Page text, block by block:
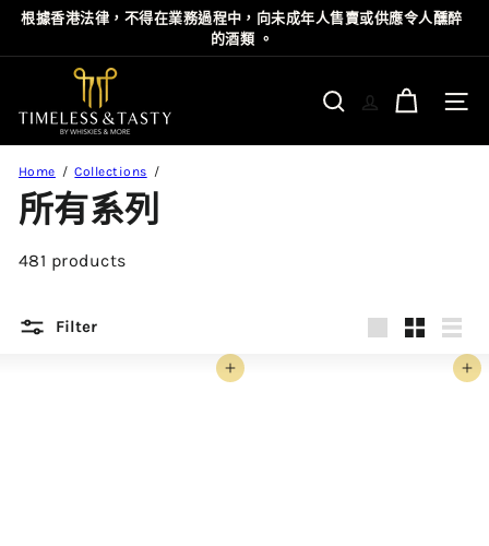
Skip
content
Pause
slideshow
根據⾹港法律，不得在業務過程中，向未成年⼈售賣或供應令⼈醺醉
的酒類 。
m
l
e
s
T
Search Site
Home Collections
所有系列
481 products
Filter
Add to cart
Add to cart